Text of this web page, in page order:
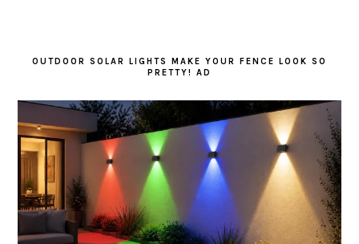
OUTDOOR SOLAR LIGHTS MAKE YOUR FENCE LOOK SO
PRETTY! AD